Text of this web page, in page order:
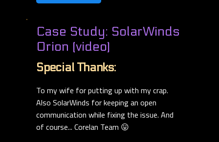
Case Study: SolarWinds
Orion (video)
Special Thanks:
To my wife for putting up with my crap.
Also SolarWinds for keeping an open
communication while fixing the issue. And
of course... Corelan Team 😛